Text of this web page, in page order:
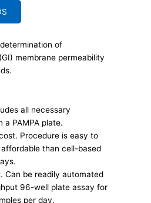
of
membrane permeability
all necessary
a PAMPA plate.
Procedure is easy to
than cell-based
Can be readily automated
96-well plate assay for
per day.